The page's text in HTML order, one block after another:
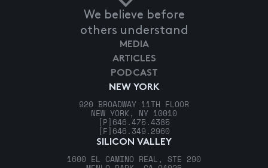
We believe before
others understand
NEW YORK
920 BROADWAY 11TH FLOOR
NEW YORK, NY 10010
[P] 646.475.4385
[F] 646.349.2960
SILICON VALLEY
1600 EL CAMINO REAL, STE 290
MEDIA
ARTICLES
PODCAST